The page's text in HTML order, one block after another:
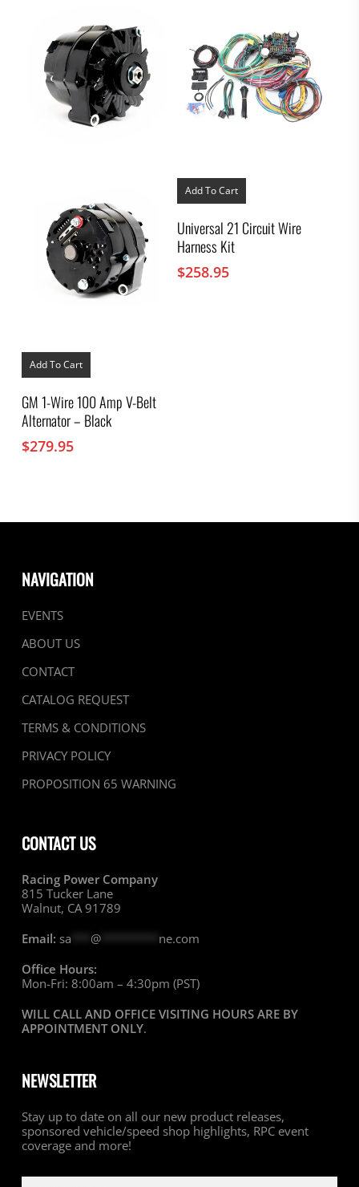
Add To Cart
GM 1-Wire 100 Amp V-Belt
Alternator – Black
$279.95
Add To Cart
Universal 21 Circuit Wire
Harness Kit
$258.95
NAVIGATION
EVENTS
ABOUT US
CONTACT
CATALOG REQUEST
TERMS & CONDITIONS
PRIVACY POLICY
PROPOSITION 65 WARNING
CONTACT US
Racing Power Company
815 Tucker Lane
Walnut, CA 91789
Email: sa @********* ne.com
Office Hours:
Mon-Fri: 8:00am – 4:30pm (PST)
WILL CALL AND OFFICE VISITING HOURS ARE BY
APPOINTMENT ONLY.
NEWSLETTER
Stay up to date on all our new product releases,
sponsored vehicle/speed shop highlights, RPC event
coverage and more!